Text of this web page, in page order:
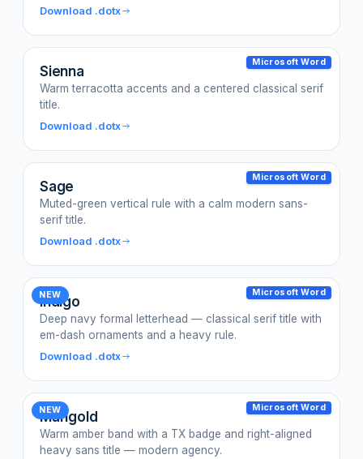
Download .dotx
Microsoft Word
Sienna
Warm terracotta accents and a centered classical serif
title.
Download .dotx
Microsoft Word
Sage
Muted-green vertical rule with a calm modern sans-
serif title.
Download .dotx
NEW Microsoft Word
Indigo
Deep navy formal letterhead — classical serif title with
em-dash ornaments and a heavy rule.
Download .dotx
NEW Microsoft Word
Marigold
Warm amber band with a TX badge and right-aligned
heavy sans title — modern agency.